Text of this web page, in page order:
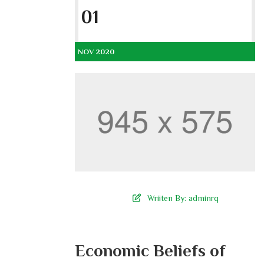
01
NOV 2020
Wriiten By: adminrq
Economic Beliefs of